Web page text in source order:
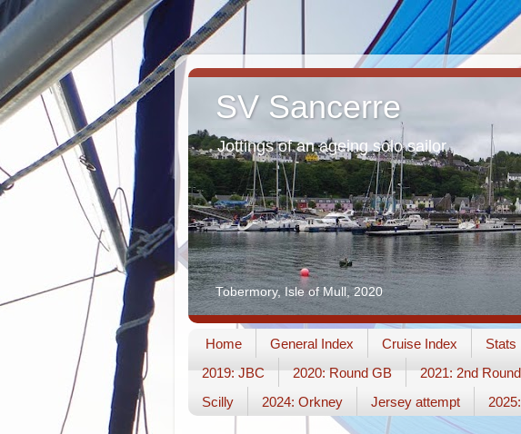
SV Sancerre
Jottings of an ageing solo sailor
Tobermory, Isle of Mull, 2020
Home General Index Cruise Index Stats
2019: JBC
2020: Round GB 2021: 2nd
Scilly
2024: Orkney Jersey attempt